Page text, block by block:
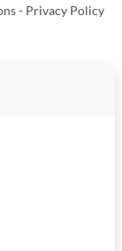
- Privacy Policy